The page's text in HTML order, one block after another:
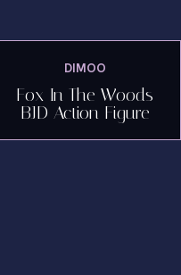
DIMOO
Fox In The Woods
BJD Action Figure